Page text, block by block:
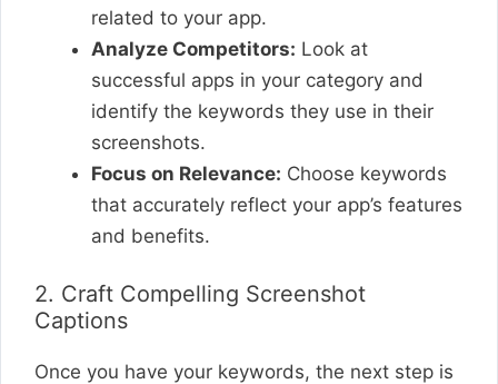
related to your app.
Analyze Competitors: Look at
successful apps in your category and
identify the keywords they use in their
screenshots.
Focus on Relevance: Choose keywords
that accurately reflect your app’s features
and benefits.
2. Craft Compelling Screenshot
Captions
Once you have your keywords, the next step is